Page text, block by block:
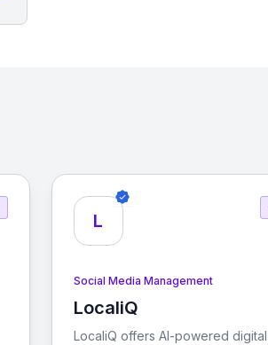
L
Social Media Management
LocaliQ
View LocaliQ
LocaliQ offers AI-powered